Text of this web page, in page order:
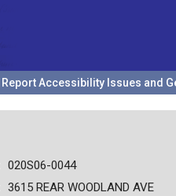
Report Accessibility Issues and
020S06-0044
3615 REAR WOODLAND AVE